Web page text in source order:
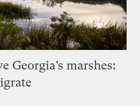
Georgia’s marshes: